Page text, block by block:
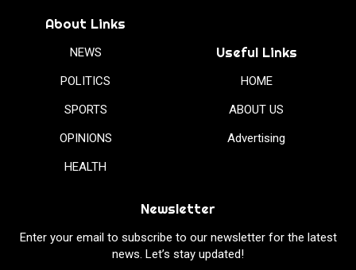
About Links
NEWS
POLITICS
SPORTS
OPINIONS
HEALTH
Useful Links
HOME
ABOUT US
Advertising
Newsletter
Enter your email to subscribe to our newsletter for the latest
news. Let’s stay updated!